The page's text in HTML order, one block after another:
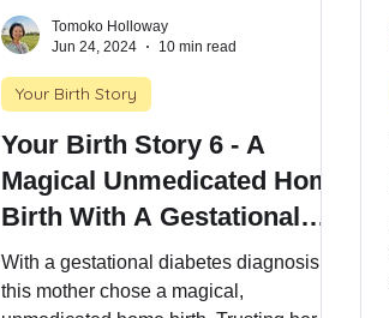
Your Birth Story 6 - A
Magical Unmedicated Home
Birth With A Gestational
Diabetes Diagnosis
With a gestational diabetes diagnosis,
this mother chose a magical,
Your Birth Story
Tomoko Holloway
Jun 24, 2024
10 min read